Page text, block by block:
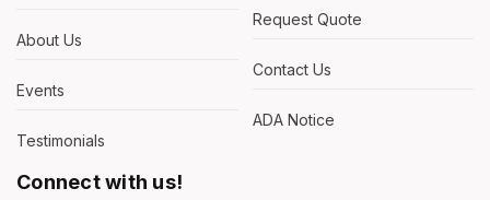
About Us
Events
Testimonials
Request Quote
Contact Us
ADA Notice
Connect with us!